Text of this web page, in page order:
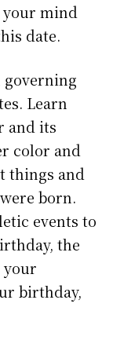
your mind
date.
governing
Learn
and its
color and
things and
born.
events to
the
your
birthday,